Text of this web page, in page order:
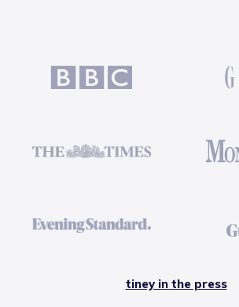
tiney in the press